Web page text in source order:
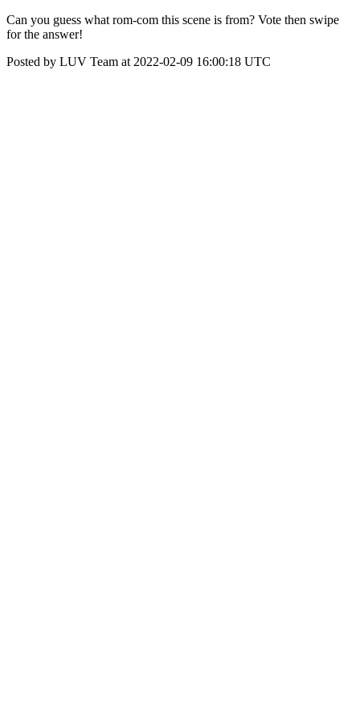
Can you guess what rom-com this scene is from? Vote then swipe
for the answer!
Posted by LUV Team at 2022-02-09 16:00:18 UTC